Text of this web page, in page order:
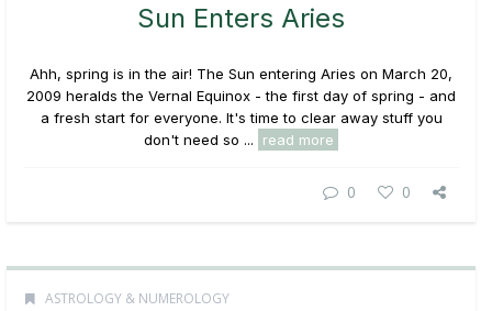
Sun Enters Aries
Ahh, spring is in the air! The Sun entering Aries on March 20,
2009 heralds the Vernal Equinox - the first day of spring - and
a fresh start for everyone. It's time to clear away stuff you
don't need so ...
read more
0 0
ASTROLOGY & NUMEROLOGY